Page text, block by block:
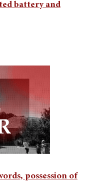
battery and
possession of